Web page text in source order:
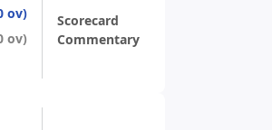
ov)
ov)
Scorecard
Commentary